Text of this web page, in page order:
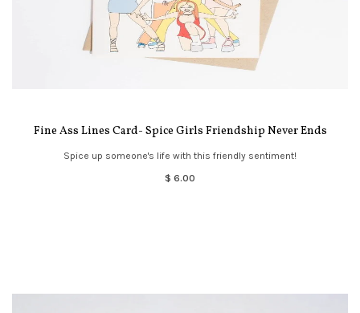
Fine Ass Lines Card- Spice Girls Friendship Never Ends
Spice up someone's life with this friendly sentiment!
$ 6.00